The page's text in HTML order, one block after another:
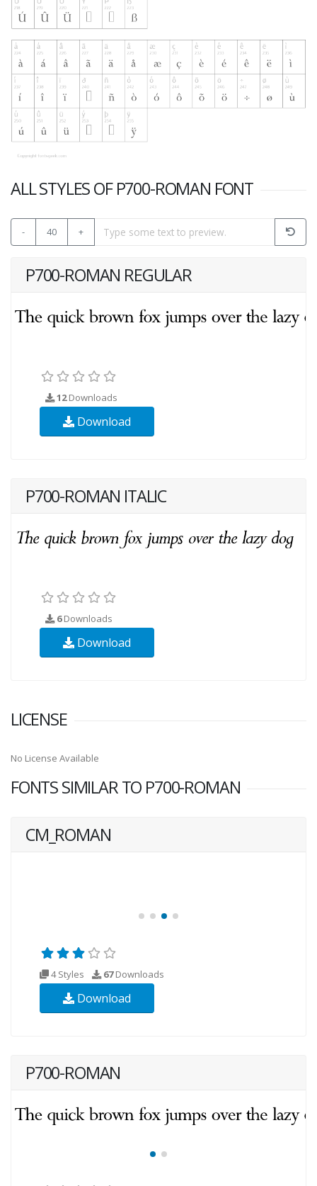
ALL STYLES OF P700-ROMAN FONT
- 40 +
P700-ROMAN REGULAR
12Downloads
Download
P700-ROMAN ITALIC
6Downloads
Download
LICENSE
No License Available
FONTS SIMILAR TO P700-ROMAN
CM_ROMAN
4 Styles 67Downloads
Download
P700-ROMAN